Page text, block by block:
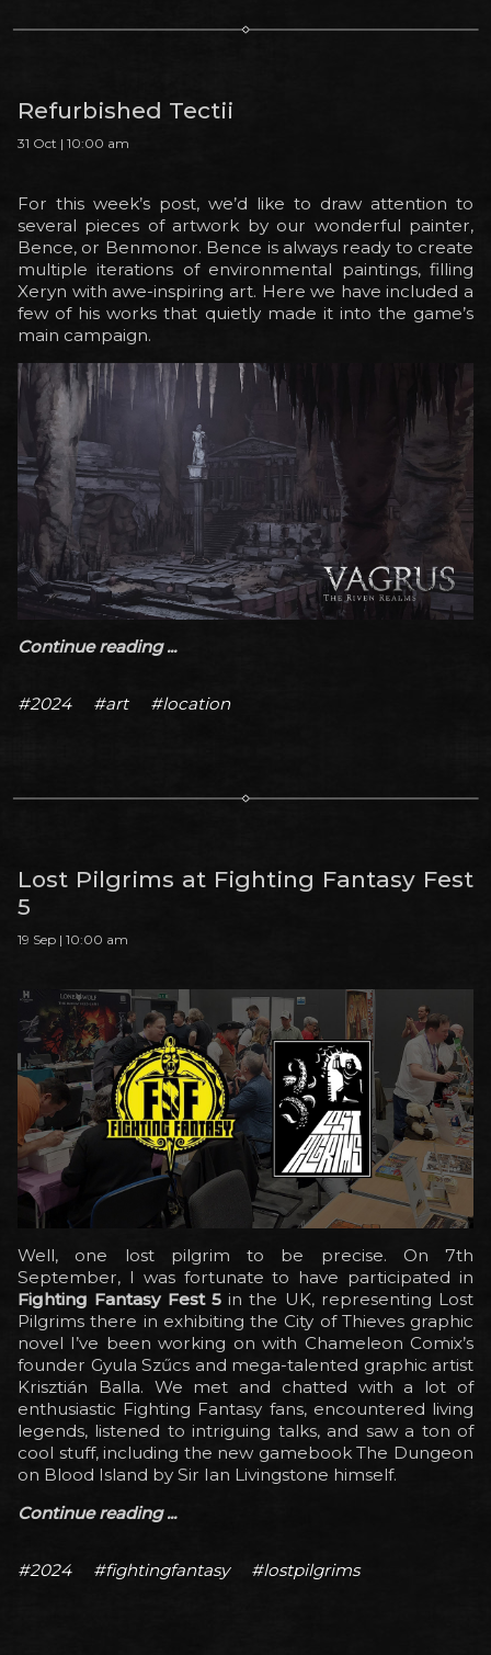
Refurbished Tectii
31 Oct | 10:00 am
For this week’s post, we’d like to draw attention to
several pieces of artwork by our wonderful painter,
Bence, or Benmonor. Bence is always ready to create
multiple iterations of environmental paintings, filling
Xeryn with awe-inspiring art. Here we have included a
few of his works that quietly made it into the game’s
main campaign.
Continue reading ...
#2024 #art #location
Lost Pilgrims at Fighting Fantasy Fest
5
19 Sep | 10:00 am
Well, one lost pilgrim to be precise. On 7th
September, I was fortunate to have participated in
Fighting Fantasy Fest 5in the UK, representing Lost
Pilgrims there in exhibiting the City of Thieves graphic
novel I’ve been working on with Chameleon Comix’s
founder Gyula Szűcs and mega-talented graphic artist
Krisztián Balla. We met and chatted with a lot of
enthusiastic Fighting Fantasy fans, encountered living
legends, listened to intriguing talks, and saw a ton of
cool stuff, including the new gamebook The Dungeon
on Blood Island by Sir Ian Livingstone himself.
Continue reading ...
#2024 #fightingfantasy #lostpilgrims